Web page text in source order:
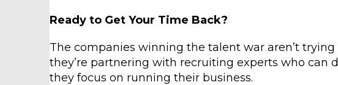
Ready to Get Your Time Back?
The companies winning the talent war aren’t
they’re partnering with recruiting experts who can
they focus on running their business.